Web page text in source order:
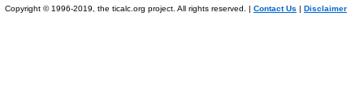
Copyright © 1996-2019, the ticalc.org project. All rights reserved. | Contact Us | Disclaimer